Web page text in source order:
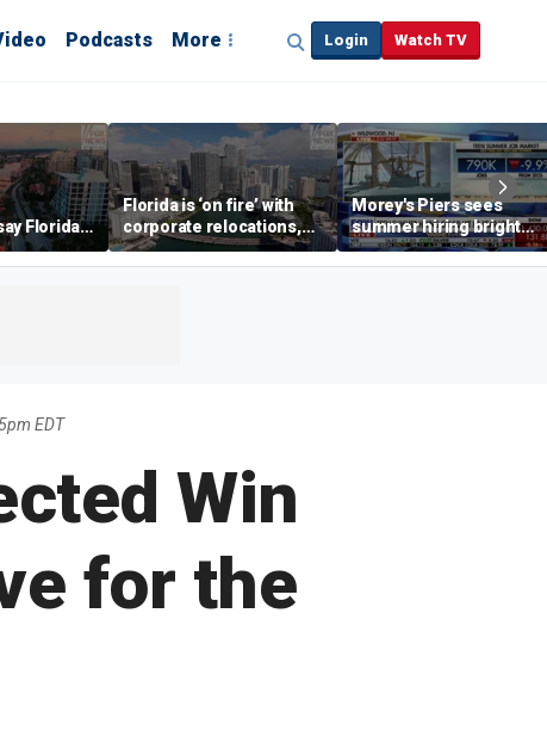
Podcasts More Login Watch TV
Florida's
worth it'
Florida is ‘on fire’ with
corporate relocations,
experts say
Morey's Piers sees
summer hiring bright
spot amid teen job
market challenges
EDT
Win
for the